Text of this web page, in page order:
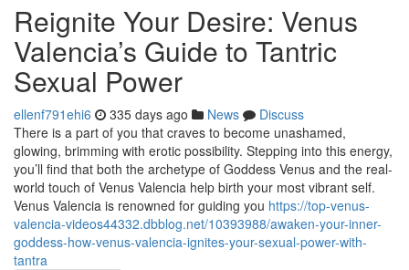
Reignite Your Desire: Venus
Valencia’s Guide to Tantric
Sexual Power
ellenf791ehi6 335 days ago News
Discuss
There is a part of you that craves to become unashamed,
glowing, brimming with erotic possibility. Stepping into this energy,
you’ll find that both the archetype of Goddess Venus and the real-
world touch of Venus Valencia help birth your most vibrant self.
Venus Valencia is renowned for guiding you https://top-venus-
valencia-videos44332.dbblog.net/10393988/awaken-your-inner-
goddess-how-venus-valencia-ignites-your-sexual-power-with-
tantra